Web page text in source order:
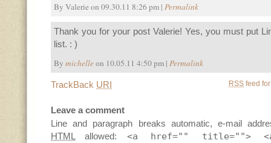
By Valerie on 09.30.11 8:26 pm | Permalink
Thank you for your post Valerie! Yes, you must put
list. : )
By michelleon 10.05.11 4:50 pm | Permalink
RSS feed
TrackBack URI
Leave a comment
Line and paragraph breaks automatic, e-mail
HTML
allowed: <a href="" title="">